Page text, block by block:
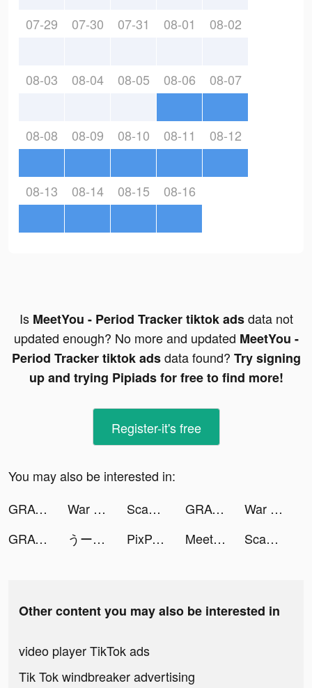
07-29 07-30 07-31 08-01 08-02
08-03 08-04 08-05 08-06 08-07
08-08 08-09 08-10 08-11 08-12
08-13 08-14 08-15 08-16
Is MeetYou - Period Tracker tiktok adsdata not
updated enough? No more and updated MeetYou -
Period Tracker tiktok adsdata found? Try signing
up and trying Pipiads for free to find more!
Register-it's free
You may also be interested in:
GRAVITY（グラビティ） tiktok ads
War Robots Multiplayer Battles tiktok ads ScanGuru: PDF - Scanner tiktok ads GRAVITY（グラビティ） tiktok ads
War Robots Multiplayer Battles tiktok ads
GRAVITY（グラビティ） tiktok ads
うー tiktok ads PixPax tiktok ads MeetYou - ตัวติดตามช่วงเวลา tiktok ads ScanGuru: PDF - Scanner tiktok ads
Other content you may also be interested in
video player TikTok ads
Tik Tok windbreaker advertising